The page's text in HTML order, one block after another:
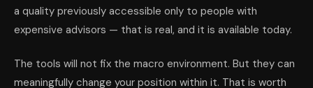
a quality previously accessible only to people with
expensive advisors — that is real, and it is available today.
The tools will not fix the macro environment. But they can
meaningfully change your position within it. That is worth